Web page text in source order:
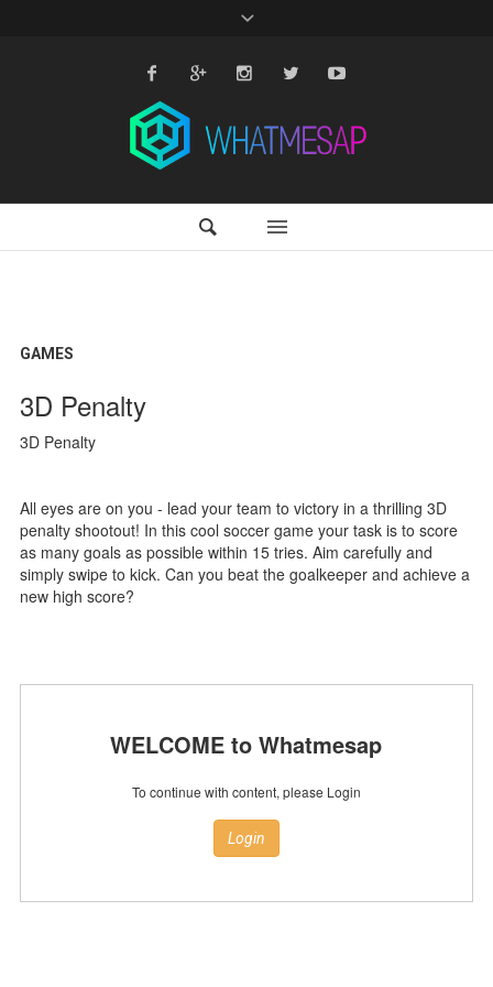
GAMES
3D Penalty
3D Penalty
All eyes are on you - lead your team to victory in a thrilling 3D
penalty shootout! In this cool soccer game your task is to score
as many goals as possible within 15 tries. Aim carefully and
simply swipe to kick. Can you beat the goalkeeper and achieve a
new high score?
WELCOME to Whatmesap
To continue with content, please Login
Login